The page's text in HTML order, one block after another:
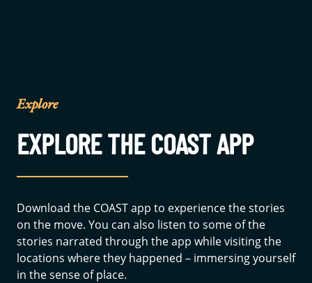
Explore
EXPLORE THE COAST APP
Download the COAST app to experience the stories
on the move. You can also listen to some of the
stories narrated through the app while visiting the
locations where they happened – immersing yourself
in the sense of place.